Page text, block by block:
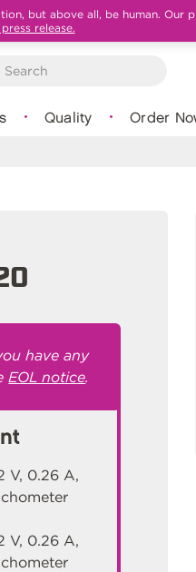
but above all, be human. Our
release.
Quality Order
have any
EOL notice.
V, 0.26 A,
V, 0.26 A,